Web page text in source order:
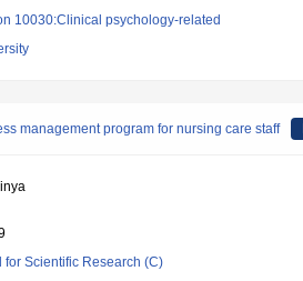
10030:Clinical psychology-related
management program for nursing care staff
for Scientific Research (C)